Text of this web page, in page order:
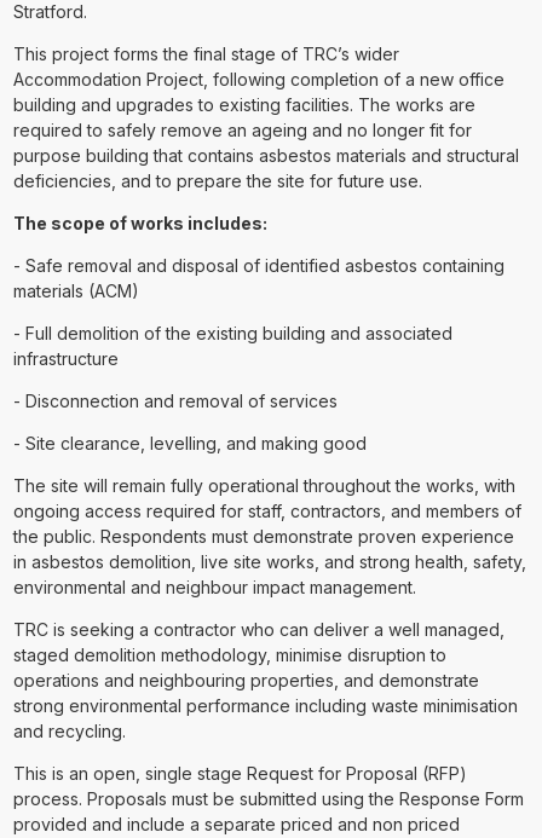
Stratford.
This project forms the final stage of TRC’s wider
Accommodation Project, following completion of a new office
building and upgrades to existing facilities. The works are
required to safely remove an ageing and no longer fit for
purpose building that contains asbestos materials and structural
deficiencies, and to prepare the site for future use.
The scope of works includes:
- Safe removal and disposal of identified asbestos containing
materials (ACM)
- Full demolition of the existing building and associated
infrastructure
- Disconnection and removal of services
- Site clearance, levelling, and making good
The site will remain fully operational throughout the works, with
ongoing access required for staff, contractors, and members of
the public. Respondents must demonstrate proven experience
in asbestos demolition, live site works, and strong health, safety,
environmental and neighbour impact management.
TRC is seeking a contractor who can deliver a well managed,
staged demolition methodology, minimise disruption to
operations and neighbouring properties, and demonstrate
strong environmental performance including waste minimisation
and recycling.
This is an open, single stage Request for Proposal (RFP)
process. Proposals must be submitted using the Response Form
provided and include a separate priced and non priced